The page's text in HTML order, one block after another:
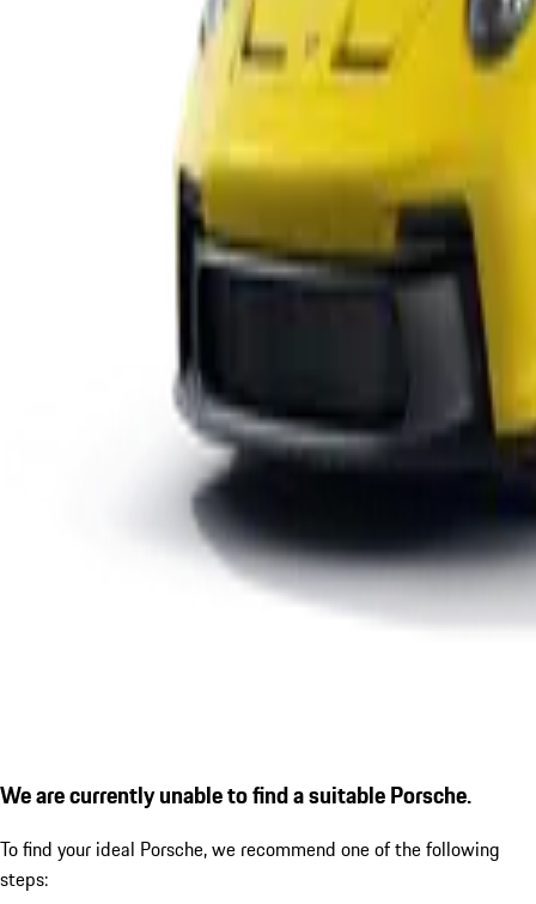
We are currently unable to find a suitable Porsche.
To find your ideal Porsche, we recommend one of the following
steps: